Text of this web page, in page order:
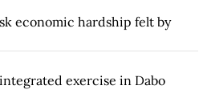
economic hardship felt by
exercise in Dabo